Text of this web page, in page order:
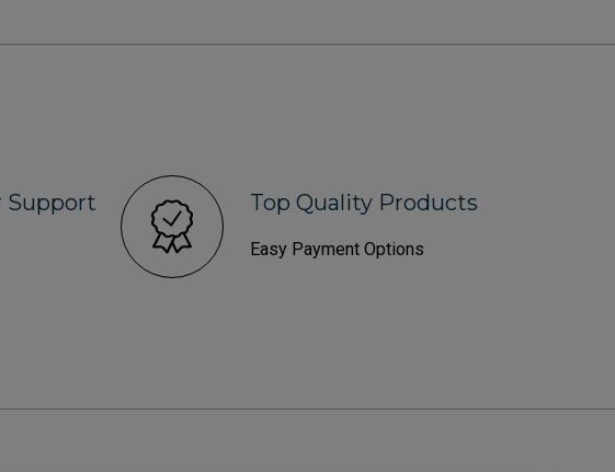
Support Top Quality Products
Easy Payment Options